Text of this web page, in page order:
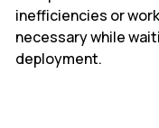
inefficiencies or
necessary while
deployment.